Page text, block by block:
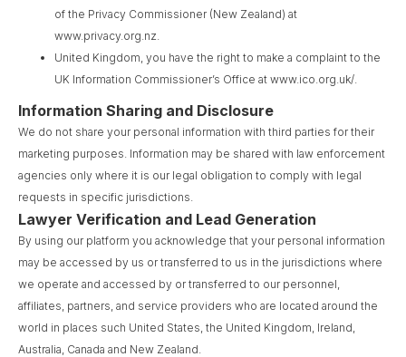
of the Privacy Commissioner (New Zealand) at
www.privacy.org.nz.
United Kingdom, you have the right to make a complaint to the
UK Information Commissioner’s Office at www.ico.org.uk/.
Information Sharing and Disclosure
We do not share your personal information with third parties for their
marketing purposes. Information may be shared with law enforcement
agencies only where it is our legal obligation to comply with legal
requests in specific jurisdictions.
Lawyer Verification and Lead Generation
By using our platform you acknowledge that your personal information
may be accessed by us or transferred to us in the jurisdictions where
we operate and accessed by or transferred to our personnel,
affiliates, partners, and service providers who are located around the
world in places such United States, the United Kingdom, Ireland,
Australia, Canada and New Zealand.